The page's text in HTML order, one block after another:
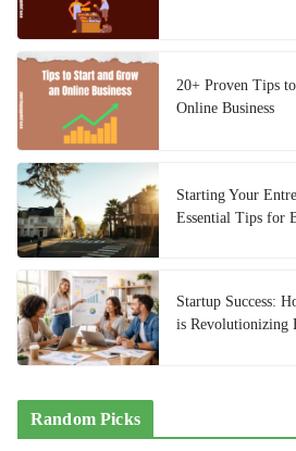
20+ Proven Tips
Online Business
Starting Your
Essential Tips for
Startup Success:
is Revolutionizing
Random Picks